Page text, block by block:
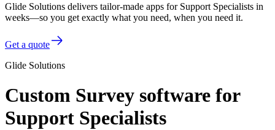
Glide Solutions delivers tailor-made apps for Support Specialists in
weeks—so you get exactly what you need, when you need it.
Get a quote
Glide Solutions
Custom Survey software for
Support Specialists